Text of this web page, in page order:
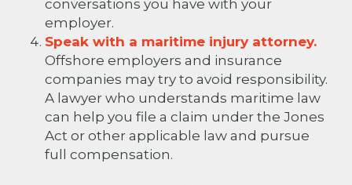
conversations you have with your
employer.
Speak with a maritime injury attorney.
Offshore employers and insurance
companies may try to avoid responsibility.
A lawyer who understands maritime law
can help you file a claim under the Jones
Act or other applicable law and pursue
full compensation.